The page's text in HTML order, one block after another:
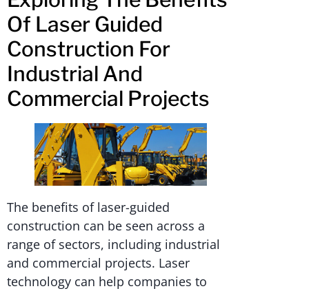
Of Laser Guided
Construction For
Industrial And
Commercial Projects
The benefits of laser-guided
construction can be seen across a
range of sectors, including industrial
and commercial projects. Laser
technology can help companies to